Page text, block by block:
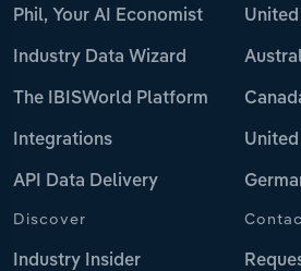
Phil, Your AI Economist
Industry Data Wizard
The IBISWorld Platform
Integrations
API Data Delivery
Discover
Industry Insider